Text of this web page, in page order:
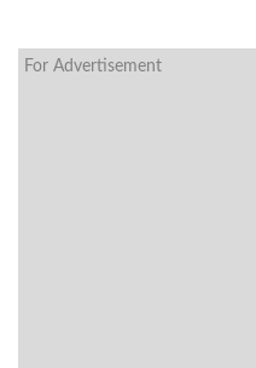
For Advertisement